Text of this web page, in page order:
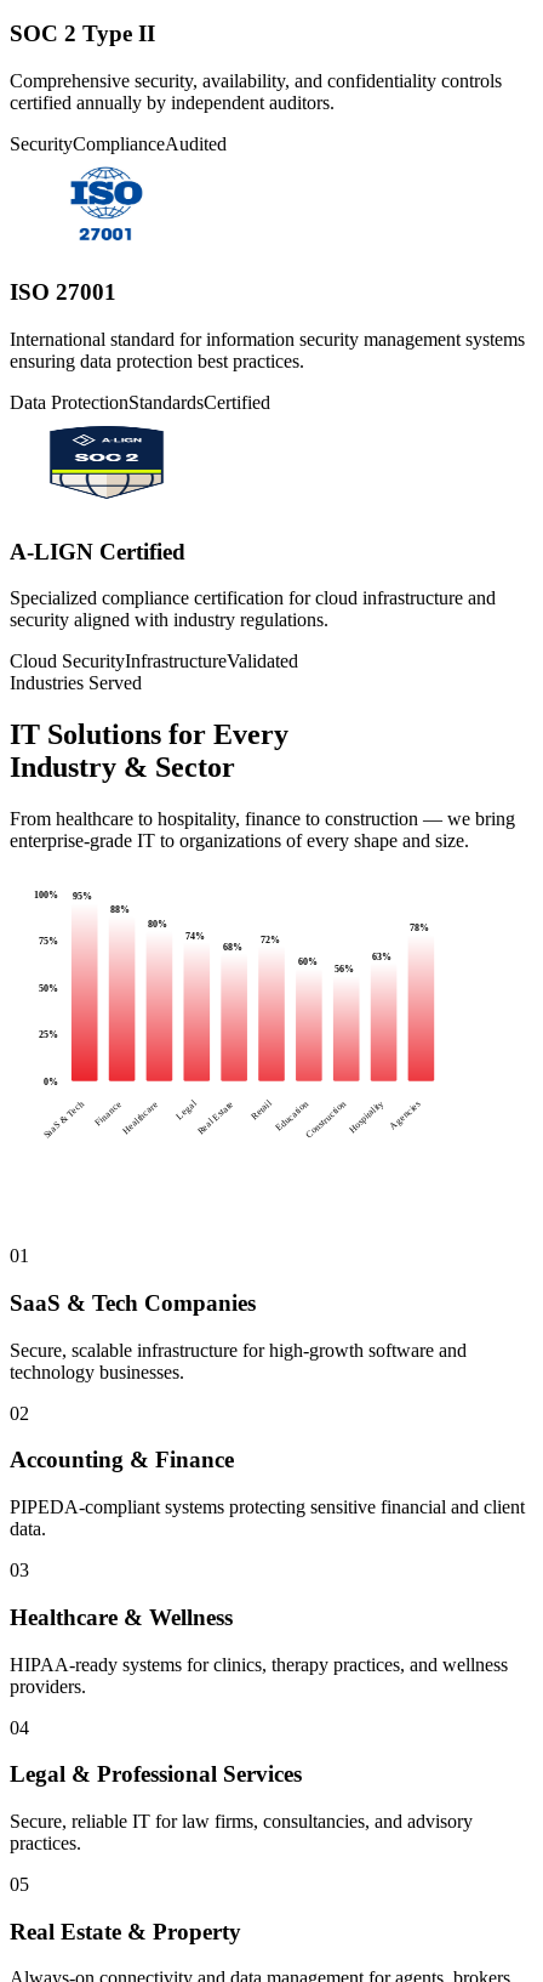
SOC 2 Type II
Comprehensive security, availability, and confidentiality controls
certified annually by independent auditors.
SecurityComplianceAudited
ISO 27001
International standard for information security management systems
ensuring data protection best practices.
Data ProtectionStandardsCertified
A-LIGN Certified
Specialized compliance certification for cloud infrastructure and
security aligned with industry regulations.
Cloud SecurityInfrastructureValidated
Industries Served
IT Solutions for Every
Industry & Sector
From healthcare to hospitality, finance to construction — we bring
enterprise-grade IT to organizations of every shape and size.
0%
25%
50%
75%
100% 95%
SaaS & Tech
88%
Finance
80%
Healthcare
74%
Legal
68%
Real Estate
72%
Retail
60%
Education
56%
Construction
63%
Hospitality
78%
Agencies
01
SaaS & Tech Companies
Secure, scalable infrastructure for high-growth software and
technology businesses.
02
Accounting & Finance
PIPEDA-compliant systems protecting sensitive financial and client
data.
03
Healthcare & Wellness
HIPAA-ready systems for clinics, therapy practices, and wellness
providers.
04
Legal & Professional Services
Secure, reliable IT for law firms, consultancies, and advisory
practices.
05
Real Estate & Property